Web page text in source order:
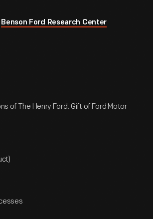
Benson Ford Research Center
of The Henry Ford. Gift of Ford Motor